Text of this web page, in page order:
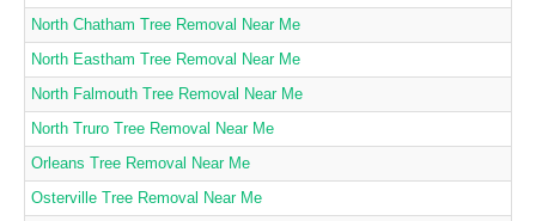
North Chatham Tree Removal Near Me
North Eastham Tree Removal Near Me
North Falmouth Tree Removal Near Me
North Truro Tree Removal Near Me
Orleans Tree Removal Near Me
Osterville Tree Removal Near Me